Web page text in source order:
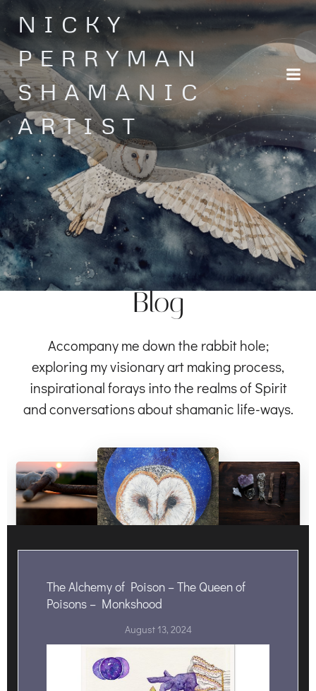
Skip
to
content
NICKY
PERRYMAN
SHAMANIC
ARTIST
Blog
Accompany me down the rabbit hole;
exploring my visionary art making process,
inspirational forays into the realms of Spirit
and conversations about shamanic life-ways.
The Alchemy of Poison – The Queen of
Poisons – Monkshood
August 13, 2024